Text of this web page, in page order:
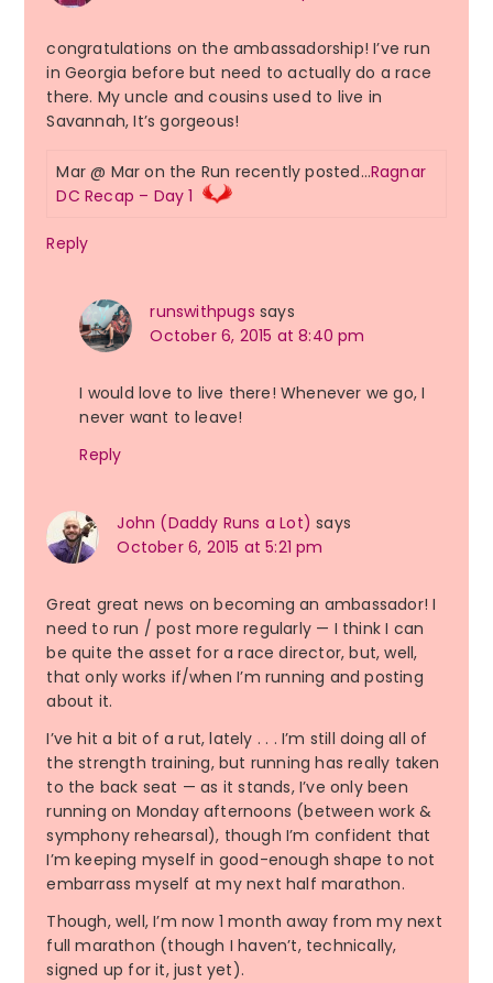
congratulations on the ambassadorship! I’ve run
in Georgia before but need to actually do a race
there. My uncle and cousins used to live in
Savannah, It’s gorgeous!
Mar @ Mar on the Run recently posted…Ragnar
DC Recap – Day 1
Reply
runswithpugs says
October 6, 2015 at 8:40 pm
I would love to live there! Whenever we go, I
never want to leave!
Reply
John (Daddy Runs a Lot) says
October 6, 2015 at 5:21 pm
Great great news on becoming an ambassador! I
need to run / post more regularly — I think I can
be quite the asset for a race director, but, well,
that only works if/when I’m running and posting
about it.
I’ve hit a bit of a rut, lately . . . I’m still doing all of
the strength training, but running has really taken
to the back seat — as it stands, I’ve only been
running on Monday afternoons (between work &
symphony rehearsal), though I’m confident that
I’m keeping myself in good-enough shape to not
embarrass myself at my next half marathon.
Though, well, I’m now 1 month away from my next
full marathon (though I haven’t, technically,
signed up for it, just yet).